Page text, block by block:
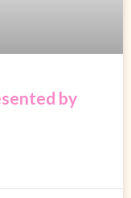
by